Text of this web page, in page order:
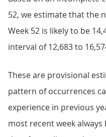
52, we estimate that the
Week 52 is likely to be
interval of 12,683 to
These are provisional
pattern of occurrences
experience in previous
most recent week